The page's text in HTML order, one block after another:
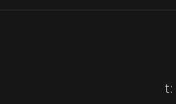
t: